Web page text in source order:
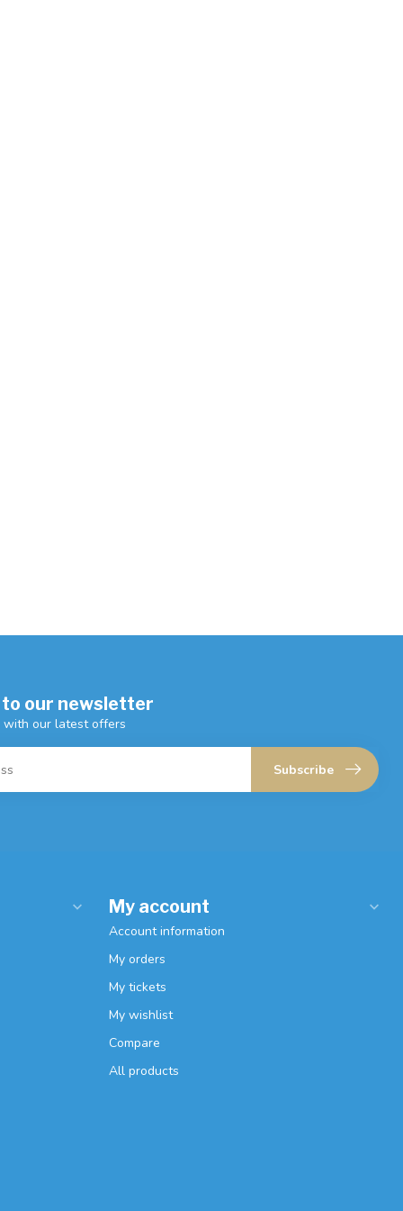
our newsletter
with our latest offers
Subscribe
My account
Account information
My orders
My tickets
My wishlist
Compare
All products